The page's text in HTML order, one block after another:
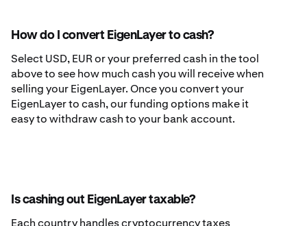
How do I convert EigenLayer to cash?
Select USD, EUR or your preferred cash in the tool
above to see how much cash you will receive when
selling your EigenLayer. Once you convert your
EigenLayer to cash, our funding options make it
easy to withdraw cash to your bank account.
Is cashing out EigenLayer taxable?
Each country handles cryptocurrency taxes